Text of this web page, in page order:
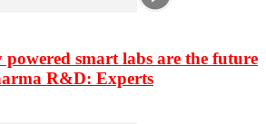
smart labs are the future
R&D: Experts